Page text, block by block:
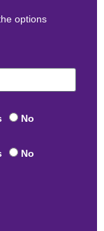
options
No
No